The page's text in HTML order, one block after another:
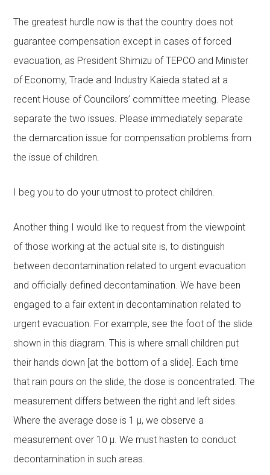
The greatest hurdle now is that the country does not
guarantee compensation except in cases of forced
evacuation, as President Shimizu of TEPCO and Minister
of Economy, Trade and Industry Kaieda stated at a
recent House of Councilors’ committee meeting. Please
separate the two issues. Please immediately separate
the demarcation issue for compensation problems from
the issue of children.
I beg you to do your utmost to protect children.
Another thing I would like to request from the viewpoint
of those working at the actual site is, to distinguish
between decontamination related to urgent evacuation
and officially defined decontamination. We have been
engaged to a fair extent in decontamination related to
urgent evacuation. For example, see the foot of the slide
shown in this diagram. This is where small children put
their hands down [at the bottom of a slide]. Each time
that rain pours on the slide, the dose is concentrated. The
measurement differs between the right and left sides.
Where the average dose is 1 μ, we observe a
measurement over 10 μ. We must hasten to conduct
decontamination in such areas.